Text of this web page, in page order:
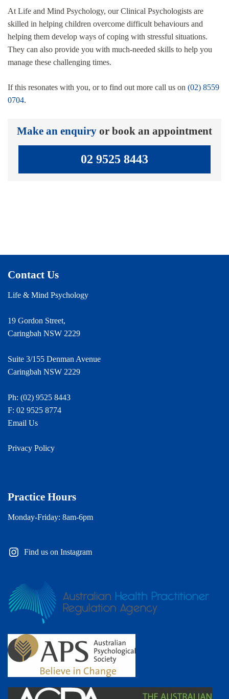
At Life and Mind Psychology, our Clinical Psychologists are
skilled in helping children overcome difficult behaviours and
helping them develop ways of coping with stressful situations.
They can also provide you with much-needed skills to help you
manage these challenging times.
If this resonates with you, or to find out more call us on (02) 8559
0704.
Make an enquiry or book an appointment
02 9525 8443
Contact Us
Life & Mind Psychology
19 Gordon Street,
Caringbah NSW 2229
Suite 3/155 Denman Avenue
Caringbah NSW 2229
Ph: (02) 9525 8443
F: 02 9525 8774
Email Us
Privacy Policy
Practice Hours
Monday-Friday: 8am-6pm
Find us on Instagram